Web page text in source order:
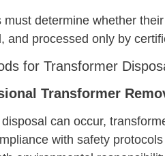
must determine whether
and processed only by
for Transformer
Transformer
can occur,
with safety